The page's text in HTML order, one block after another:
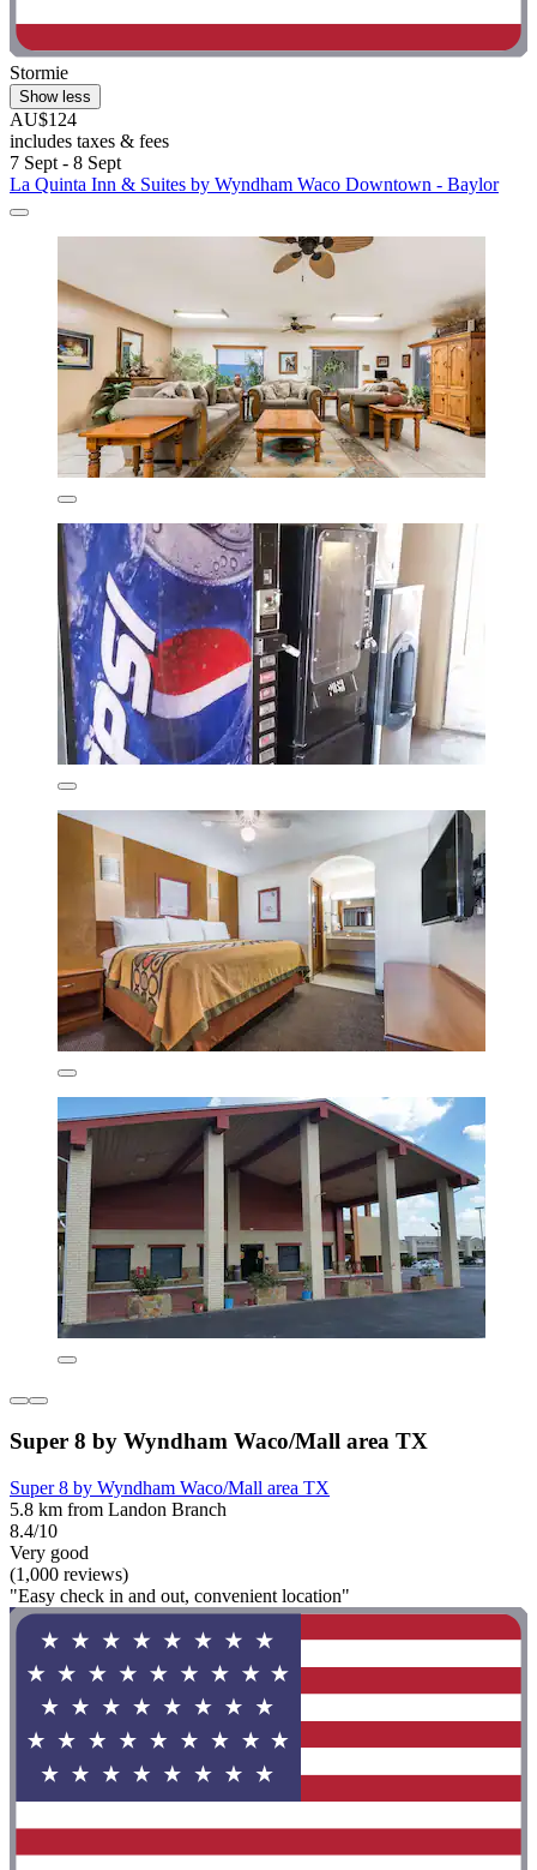
Stormie
Show less
AU$124
includes taxes & fees
7 Sept - 8 Sept
La Quinta Inn & Suites by Wyndham Waco Downtown - Baylor
Super 8 by Wyndham Waco/Mall area TX
Super 8 by Wyndham Waco/Mall area TX
5.8 km from Landon Branch
8.4/10
Very good
(1,000 reviews)
"Easy check in and out, convenient location"